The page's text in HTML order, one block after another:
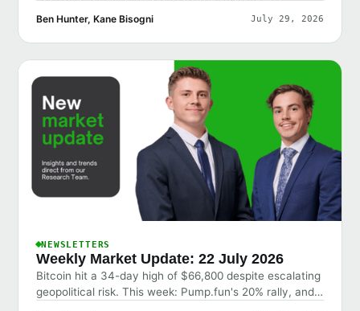
Ben Hunter, Kane Bisogni July 29, 2026
NEWSLETTERS
Weekly Market Update: 22 July 2026
Bitcoin hit a 34-day high of $66,800 despite escalating
geopolitical risk. This week: Pump.fun's 20% rally, and